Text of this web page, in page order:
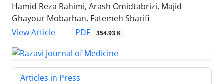
Hamid Reza Rahimi, Arash Omidtabrizi, Majid
Ghayour Mobarhan, Fatemeh Sharifi
View Article
PDF 354.93 K
Articles in Press